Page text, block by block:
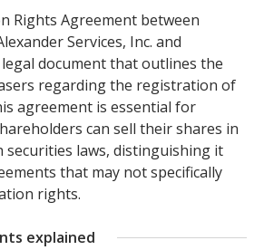
Rights Agreement between
Services, Inc. and
document that outlines the
regarding the registration of
agreement is essential for
can sell their shares in
securities laws, distinguishing it
that may not specifically
rights.
explained